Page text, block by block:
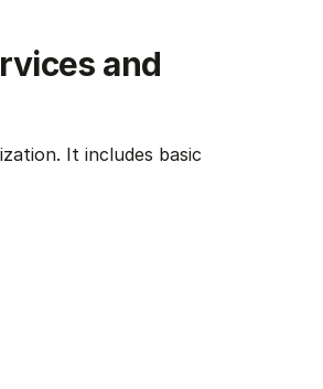
and
It includes basic